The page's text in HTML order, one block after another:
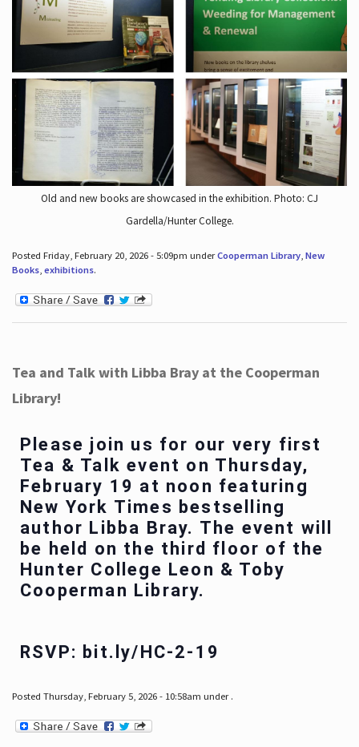
Old and new books are showcased in the exhibition. Photo: CJ
Gardella/Hunter College.
Posted Friday, February 20, 2026 - 5:09pm underCooperman Library, New
Books, exhibitions.
Tea and Talk with Libba Bray at the Cooperman
Library!
Please join us for our very first
Tea & Talk event on Thursday,
February 19 at noon featuring
New York Times bestselling
author Libba Bray. The event will
be held on the third floor of the
Hunter College Leon & Toby
Cooperman Library.
RSVP: bit.ly/HC-2-19
Posted Thursday, February 5, 2026 - 10:58am under .